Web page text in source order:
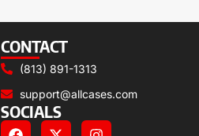
CONTACT
(813) 891-1313
support@allcases.com
SOCIALS